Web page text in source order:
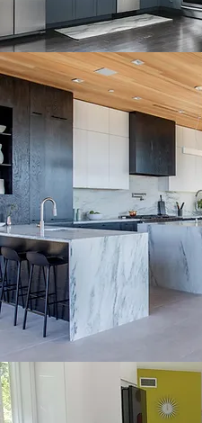
GALLERY